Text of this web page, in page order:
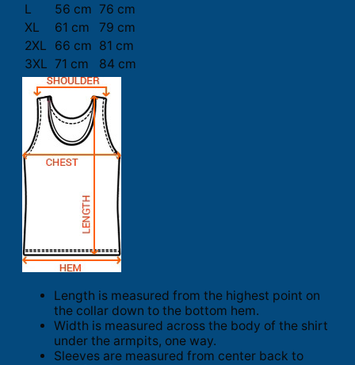
L
56 cm 76 cm
XL
61 cm
79 cm
2XL
66 cm 81 cm
3XL 71 cm 84 cm
Length is measured from the highest point on
the collar down to the bottom hem.
Width is measured across the body of the shirt
under the armpits, one way.
Sleeves are measured from center back to